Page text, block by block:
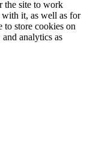
the site to work
it, as well as for
to store cookies on
analytics as